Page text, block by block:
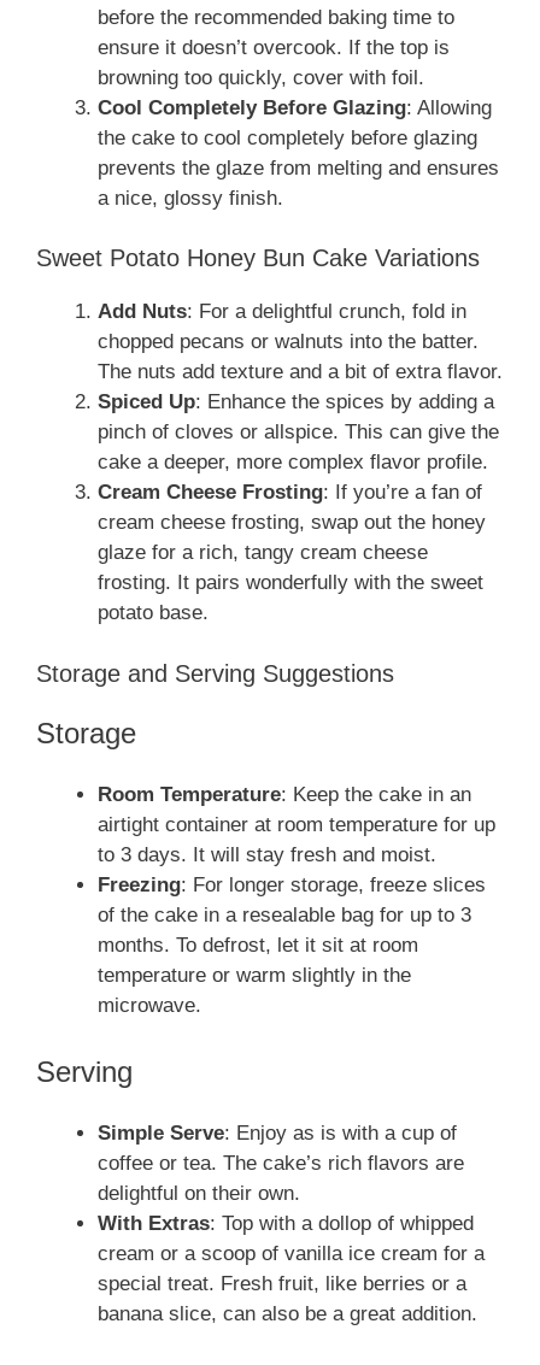
before the recommended baking time to
ensure it doesn’t overcook. If the top is
browning too quickly, cover with foil.
Cool Completely Before Glazing: Allowing
the cake to cool completely before glazing
prevents the glaze from melting and ensures
a nice, glossy finish.
Sweet Potato Honey Bun Cake Variations
Add Nuts: For a delightful crunch, fold in
chopped pecans or walnuts into the batter.
The nuts add texture and a bit of extra flavor.
Spiced Up: Enhance the spices by adding a
pinch of cloves or allspice. This can give the
cake a deeper, more complex flavor profile.
Cream Cheese Frosting: If you’re a fan of
cream cheese frosting, swap out the honey
glaze for a rich, tangy cream cheese
frosting. It pairs wonderfully with the sweet
potato base.
Storage and Serving Suggestions
Storage
Room Temperature: Keep the cake in an
airtight container at room temperature for up
to 3 days. It will stay fresh and moist.
Freezing: For longer storage, freeze slices
of the cake in a resealable bag for up to 3
months. To defrost, let it sit at room
temperature or warm slightly in the
microwave.
Serving
Simple Serve: Enjoy as is with a cup of
coffee or tea. The cake’s rich flavors are
delightful on their own.
With Extras: Top with a dollop of whipped
cream or a scoop of vanilla ice cream for a
special treat. Fresh fruit, like berries or a
banana slice, can also be a great addition.